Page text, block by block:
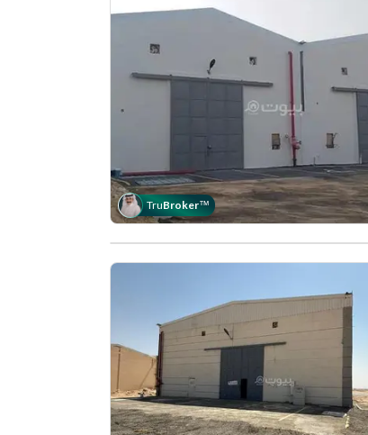
TruBroker™